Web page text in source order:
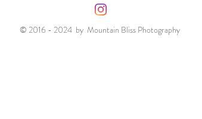
© 2016 - 2024 by Mountain Bliss Photography